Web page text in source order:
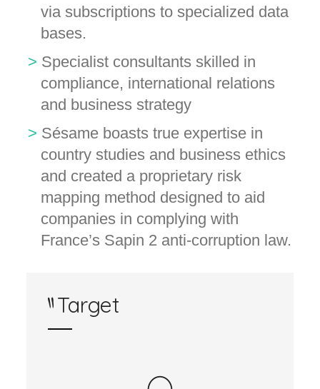
via subscriptions to specialized data
bases.
Specialist consultants skilled in
compliance, international relations
and business strategy
Sésame boasts true expertise in
country studies and business ethics
and created a proprietary risk
mapping method designed to aid
companies in complying with
France’s Sapin 2 anti-corruption law.
Target